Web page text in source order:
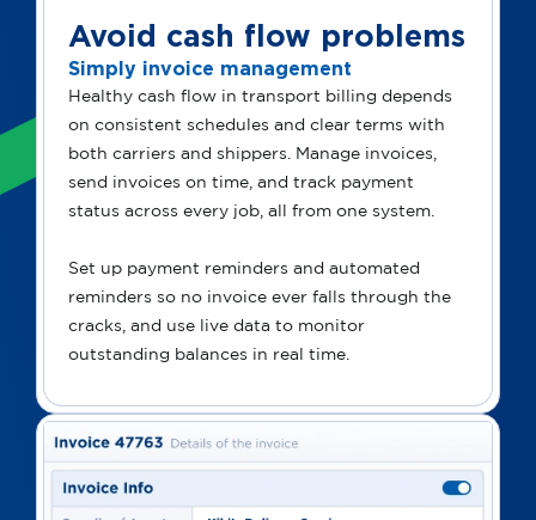
Avoid cash flow problems
Simply invoice management
Healthy cash flow in transport billing depends
on consistent schedules and clear terms with
both carriers and shippers. Manage invoices,
send invoices on time, and track payment
status across every job, all from one system.
Set up payment reminders and automated
reminders so no invoice ever falls through the
cracks, and use live data to monitor
outstanding balances in real time.